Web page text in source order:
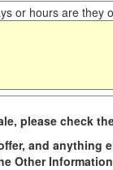
or hours are they
please check
and anything
Other